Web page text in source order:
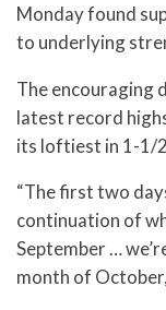
Monday found
to underlying
The encouraging
latest record
its loftiest in 1-1/
“The first two
continuation of
September …
month of